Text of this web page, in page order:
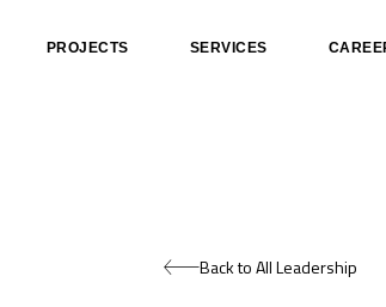
PROJECTS SERVICES
Back to All Leadership